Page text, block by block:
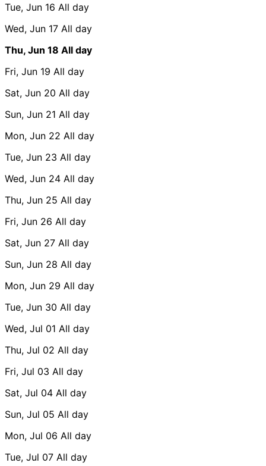
Tue, Jun 16 All day
Wed, Jun 17 All day
Thu, Jun 18 All day
Fri, Jun 19 All day
Sat, Jun 20 All day
Sun, Jun 21 All day
Mon, Jun 22 All day
Tue, Jun 23 All day
Wed, Jun 24 All day
Thu, Jun 25 All day
Fri, Jun 26 All day
Sat, Jun 27 All day
Sun, Jun 28 All day
Mon, Jun 29 All day
Tue, Jun 30 All day
Wed, Jul 01 All day
Thu, Jul 02 All day
Fri, Jul 03 All day
Sat, Jul 04 All day
Sun, Jul 05 All day
Mon, Jul 06 All day
Tue, Jul 07 All day